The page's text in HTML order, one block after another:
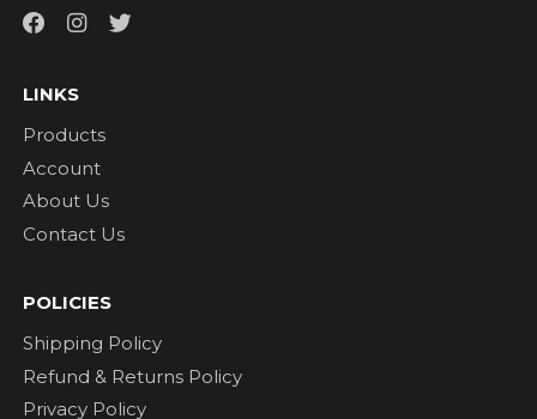
LINKS
Products
Account
About Us
Contact Us
POLICIES
Shipping Policy
Refund & Returns Policy
Privacy Policy